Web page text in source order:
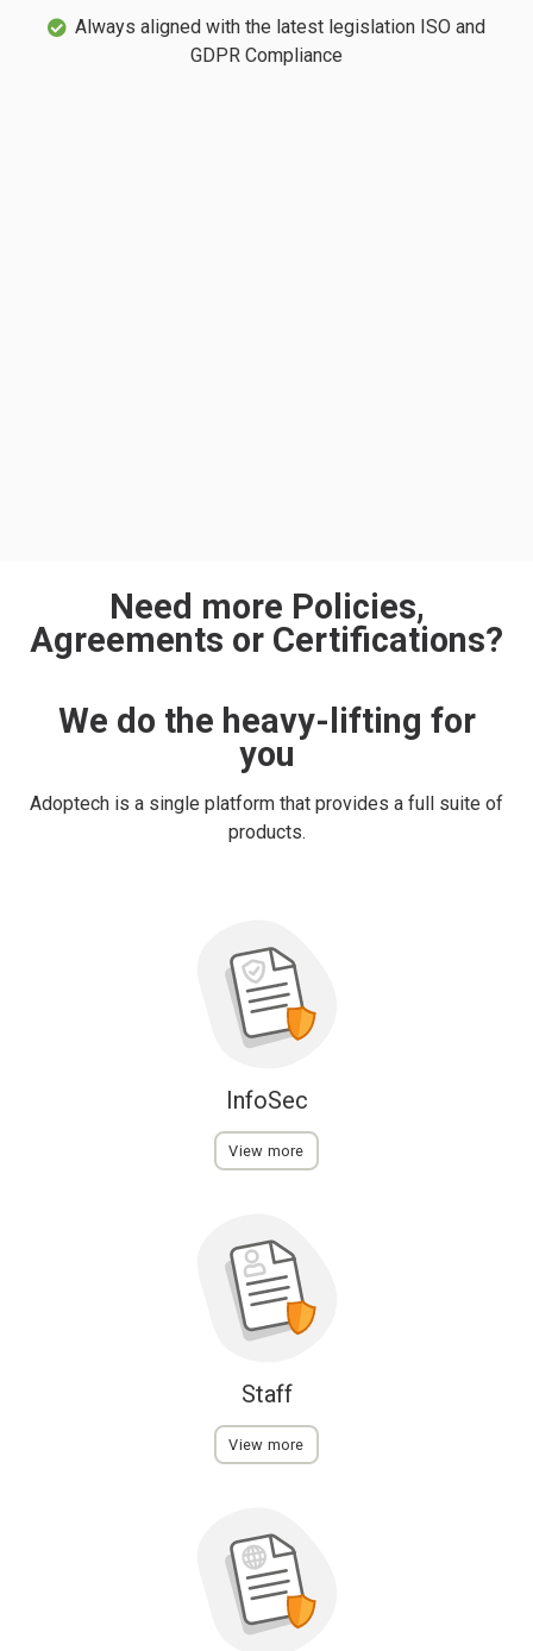
Always aligned with the latest legislation ISO and
GDPR Compliance
Need more Policies,
Agreements or Certifications?
We do the heavy-lifting for
you
Adoptech is a single platform that provides a full suite of
products.
InfoSec
View more
Staff
View more